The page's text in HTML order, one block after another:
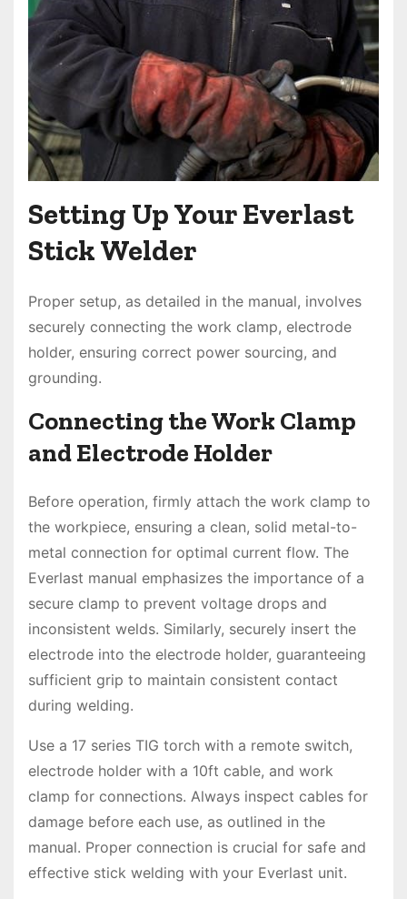
Setting Up Your Everlast
Stick Welder
Proper setup, as detailed in the manual, involves
securely connecting the work clamp, electrode
holder, ensuring correct power sourcing, and
grounding.
Connecting the Work Clamp
and Electrode Holder
Before operation, firmly attach the work clamp to
the workpiece, ensuring a clean, solid metal-to-
metal connection for optimal current flow. The
Everlast manual emphasizes the importance of a
secure clamp to prevent voltage drops and
inconsistent welds. Similarly, securely insert the
electrode into the electrode holder, guaranteeing
sufficient grip to maintain consistent contact
during welding.
Use a 17 series TIG torch with a remote switch,
electrode holder with a 10ft cable, and work
clamp for connections. Always inspect cables for
damage before each use, as outlined in the
manual. Proper connection is crucial for safe and
effective stick welding with your Everlast unit.